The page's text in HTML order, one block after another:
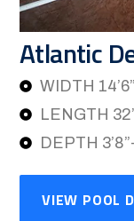
Atlantic
WIDTH 14’6”
LENGTH
DEPTH
VIEW POOL